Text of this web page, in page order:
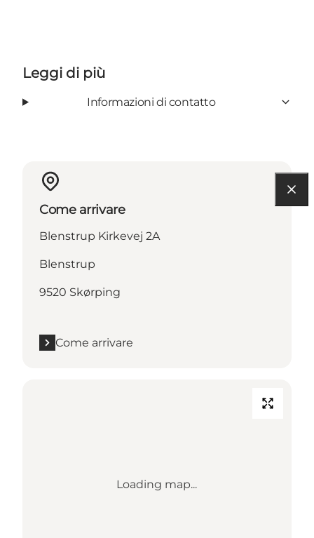
Leggi di più
Informazioni di contatto
Come arrivare
Blenstrup Kirkevej 2A
Blenstrup
9520 Skørping
Come arrivare
Loading map...